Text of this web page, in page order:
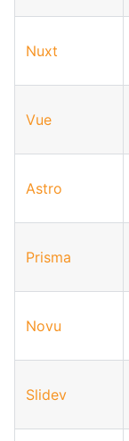
Nuxt
Vue
Astro
Prisma
Novu
Slidev